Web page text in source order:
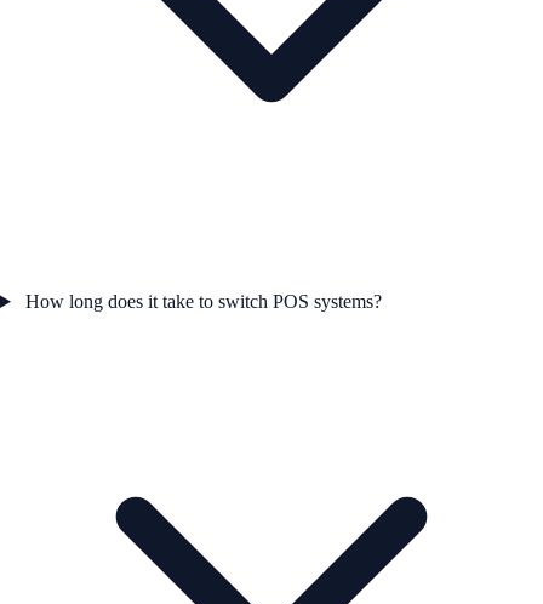
How long does it take to switch POS systems?